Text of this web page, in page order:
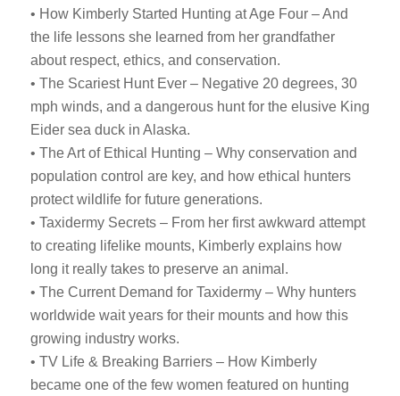
• How Kimberly Started Hunting at Age Four – And
the life lessons she learned from her grandfather
about respect, ethics, and conservation.
• The Scariest Hunt Ever – Negative 20 degrees, 30
mph winds, and a dangerous hunt for the elusive King
Eider sea duck in Alaska.
• The Art of Ethical Hunting – Why conservation and
population control are key, and how ethical hunters
protect wildlife for future generations.
• Taxidermy Secrets – From her first awkward attempt
to creating lifelike mounts, Kimberly explains how
long it really takes to preserve an animal.
• The Current Demand for Taxidermy – Why hunters
worldwide wait years for their mounts and how this
growing industry works.
• TV Life & Breaking Barriers – How Kimberly
became one of the few women featured on hunting